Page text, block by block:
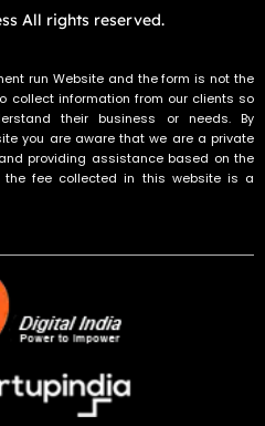
All rights reserved.
run Website and the form is not the
collect information from our clients so
their business or needs. By
you are aware that we are a private
providing assistance based on the
fee collected in this website is a